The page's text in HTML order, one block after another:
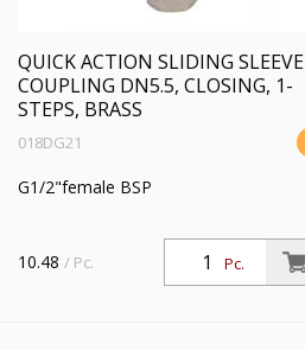
QUICK ACTION SLIDING SLEEVE
COUPLING DN5.5, CLOSING, 1-
STEPS, BRASS
018DG21
G1/2"female BSP
Pc.
10.48 / Pc.